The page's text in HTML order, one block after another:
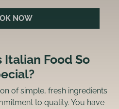
NOW
Italian Food So
of simple, fresh ingredients
to quality. You have